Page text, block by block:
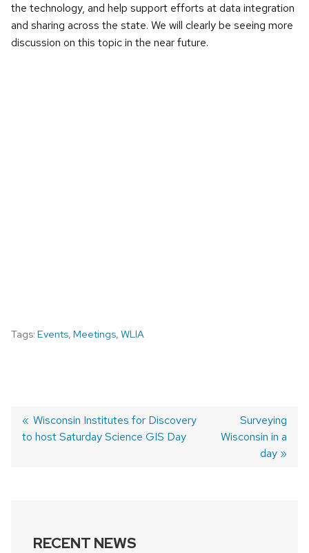
the technology, and help support efforts at data integration
and sharing across the state. We will clearly be seeing more
discussion on this topic in the near future.
Tags: Events, Meetings, WLIA
POST
Previous
post:
Wisconsin Institutes for Discovery
to host Saturday Science GIS Day
Next
post:
Surveying
Wisconsin in a
day
RECENT NEWS